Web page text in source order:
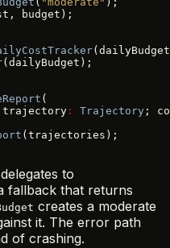
budget);
(dailyBudget
(dailyBudget);
(
: Trajectory ;
(trajectories);
delegates to
fallback that returns
creates a moderate
it. The error path
of crashing.